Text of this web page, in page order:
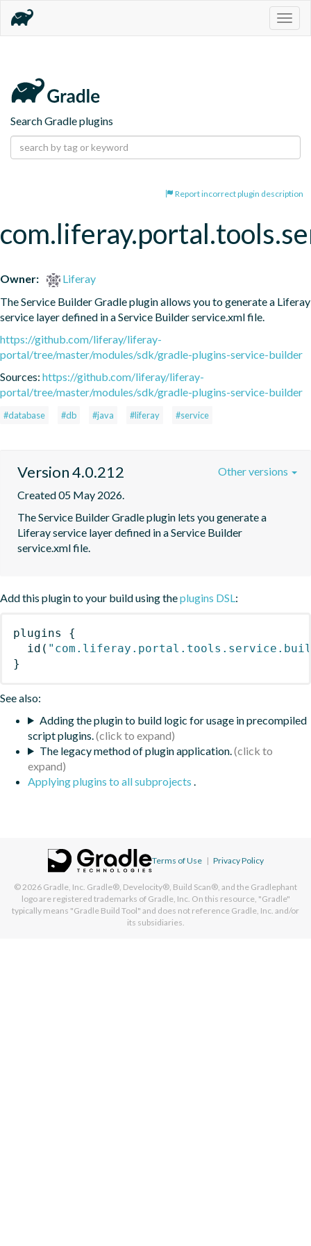
Search Gradle plugins
Report incorrect plugin description
Owner:
Liferay
The Service Builder Gradle plugin allows you to generate a Liferay
service layer defined in a Service Builder service.xml file.
https://github.com/liferay/liferay-
portal/tree/master/modules/sdk/gradle-plugins-service-builder
Sources: https://github.com/liferay/liferay-
portal/tree/master/modules/sdk/gradle-plugins-service-builder
#database #db #java #liferay #service
Version 4.0.212
Created 05 May 2026.
The Service Builder Gradle plugin lets you generate a
Liferay service layer defined in a Service Builder
service.xml file.
Other versions
Add this plugin to your build using theplugins DSL:
plugins
{
id (
}
See also:
Adding the plugin to build logic for usage in precompiled
script plugins.
The legacy method of plugin application.
Applying plugins to all subprojects .
Terms of Use | Privacy Policy
© 2026 Gradle, Inc. Gradle®, Develocity®, Build Scan®, and the Gradlephant
logo are registered trademarks of Gradle, Inc. On this resource, "Gradle"
typically means "Gradle Build Tool" and does not reference Gradle, Inc. and/or
its subsidiaries.